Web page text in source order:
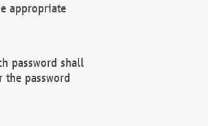
appropriate
password shall
the password